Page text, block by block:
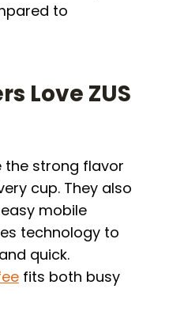
to
Love ZUS
strong flavor
cup. They also
mobile
technology to
quick.
fits both busy